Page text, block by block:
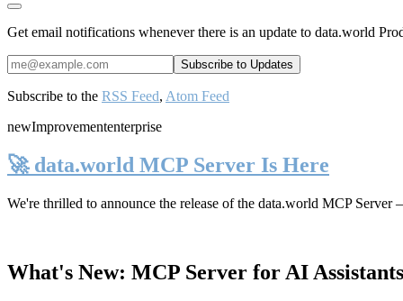
Get email notifications whenever there is an update to data.world
Subscribe to the RSS Feed, Atom Feed
newImprovemententerprise
🚀 data.world MCP Server Is Here
We're thrilled to announce the release of the data.world MCP Server—
What's New: MCP Server for AI Assistants